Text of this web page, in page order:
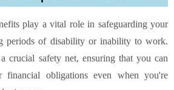
play a vital role in safeguarding your
periods of disability or inability to work.
crucial safety net, ensuring that you can
financial obligations even when you're